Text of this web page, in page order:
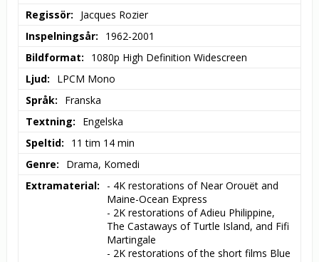
Regissör
Jacques Rozier
Inspelningsår
1962-2001
Bildformat
1080p High Definition Widescreen
Ljud
LPCM Mono
Språk
Franska
Textning
Engelska
Speltid
11 tim 14 min
Genre
Drama, Komedi
Extramaterial
- 4K restorations of Near Orouët and
Maine-Ocean Express
- 2K restorations of Adieu Philippine,
The Castaways of Turtle Island, and Fifi
Martingale
- 2K restorations of the short films Blue